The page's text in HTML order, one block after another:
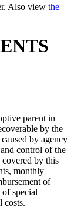
Also view the
parent in
by the
by agency
control of the
covered by this
monthly
of
special
costs.